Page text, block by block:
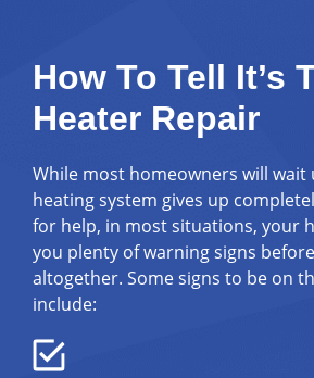
How To Tell It’s
Heater Repair
While most homeowners will
heating system gives up
for help, in most situations, your
you plenty of warning signs
altogether. Some signs to be on
include: